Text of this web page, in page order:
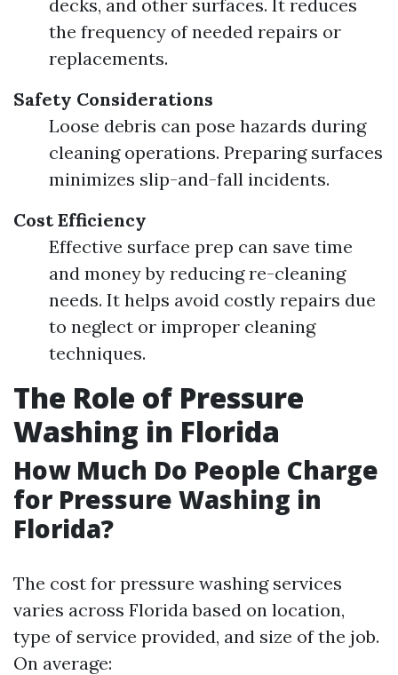
decks, and other surfaces. It reduces
the frequency of needed repairs or
replacements.
Safety Considerations
Loose debris can pose hazards during
cleaning operations. Preparing surfaces
minimizes slip-and-fall incidents.
Cost Efficiency
Effective surface prep can save time
and money by reducing re-cleaning
needs. It helps avoid costly repairs due
to neglect or improper cleaning
techniques.
The Role of Pressure
Washing in Florida
How Much Do People Charge
for Pressure Washing in
Florida?
The cost for pressure washing services
varies across Florida based on location,
type of service provided, and size of the job.
On average: